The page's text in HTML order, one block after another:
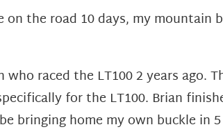
the road 10 days, my mountain
raced the LT100 2 years ago.
for the LT100. Brian
bringing home my own buckle in